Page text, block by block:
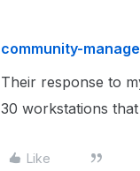
community-
Their response to
30 workstations
Like